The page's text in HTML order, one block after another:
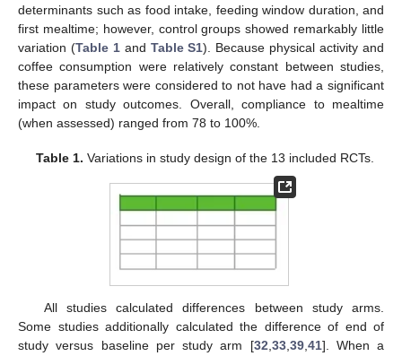
determinants such as food intake, feeding window duration, and
first mealtime; however, control groups showed remarkably little
variation (Table 1and Table S1). Because physical activity and
coffee consumption were relatively constant between studies,
these parameters were considered to not have had a significant
impact on study outcomes. Overall, compliance to mealtime
(when assessed) ranged from 78 to 100%.
Table 1. Variations in study design of the 13 included RCTs.
All studies calculated differences between study arms.
Some studies additionally calculated the difference of end of
study versus baseline per study arm [32,33,39,41]. When a